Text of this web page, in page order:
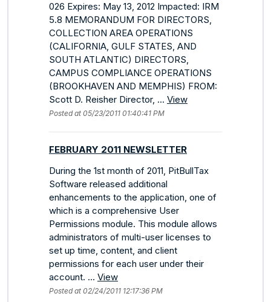
026 Expires: May 13, 2012 Impacted: IRM
5.8 MEMORANDUM FOR DIRECTORS,
COLLECTION AREA OPERATIONS
(CALIFORNIA, GULF STATES, AND
SOUTH ATLANTIC) DIRECTORS,
CAMPUS COMPLIANCE OPERATIONS
(BROOKHAVEN AND MEMPHIS) FROM:
Scott D. Reisher Director, ... View
Posted at 05/23/2011 01:40:41 PM
FEBRUARY 2011 NEWSLETTER
During the 1st month of 2011, PitBullTax
Software released additional
enhancements to the application, one of
which is a comprehensive User
Permissions module. This module allows
administrators of multi-user licenses to
set up time, content, and client
permissions for each user under their
account. ... View
Posted at 02/24/2011 12:17:36 PM